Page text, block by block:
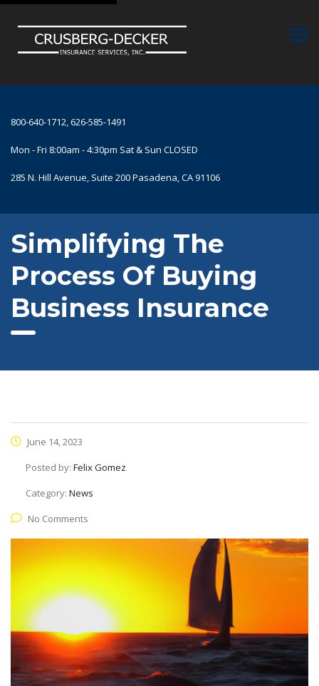
800-640-1712, 626-585-1491
Mon - Fri 8:00am - 4:30pm Sat & Sun CLOSED
285 N. Hill Avenue, Suite 200 Pasadena, CA 91106
Simplifying The
Process Of Buying
Business Insurance
June 14, 2023
Posted by: Felix Gomez
Category: News
No Comments